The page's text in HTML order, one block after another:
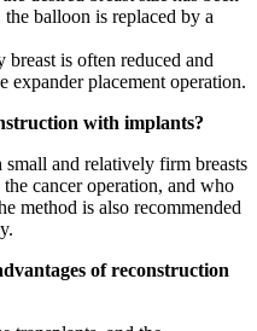
balloon is replaced by a
breast is often reduced and
placement operation.
with implants?
and relatively firm breasts
cancer operation, and who
method is also recommended
of reconstruction